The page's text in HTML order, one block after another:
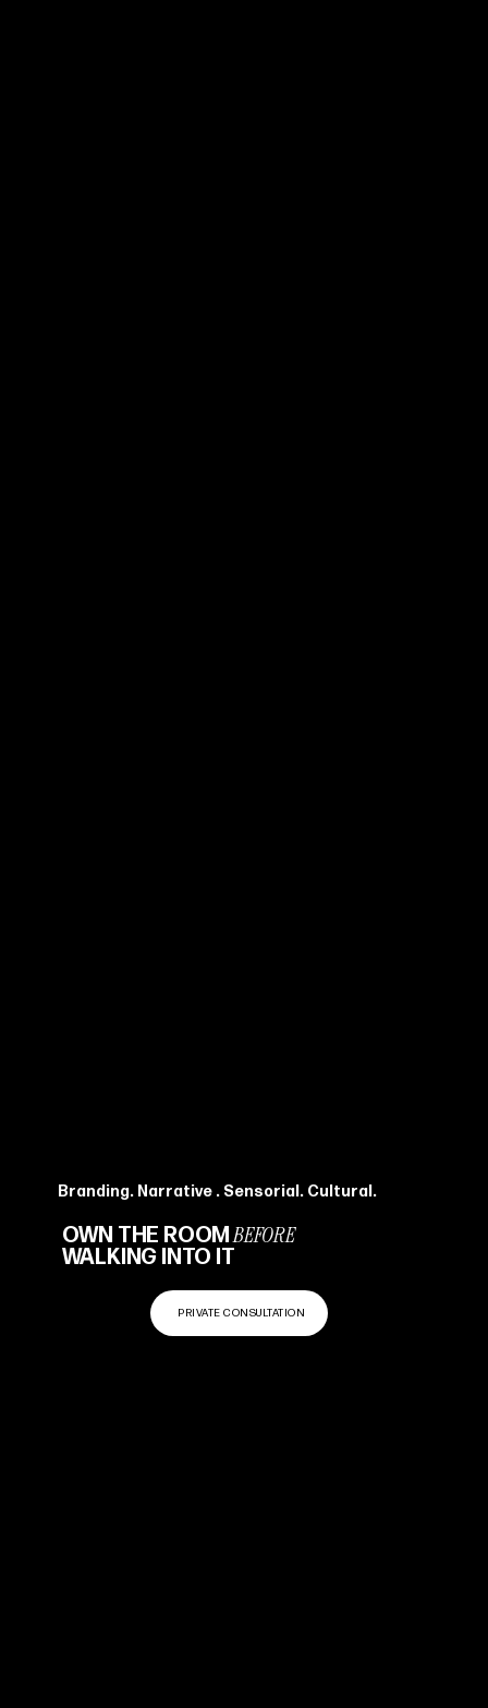
Branding. Narrative . Sensorial. Cultural.
OWN THE ROOMBEFORE
WALKING INTO IT
PRIVATE CONSULTATION